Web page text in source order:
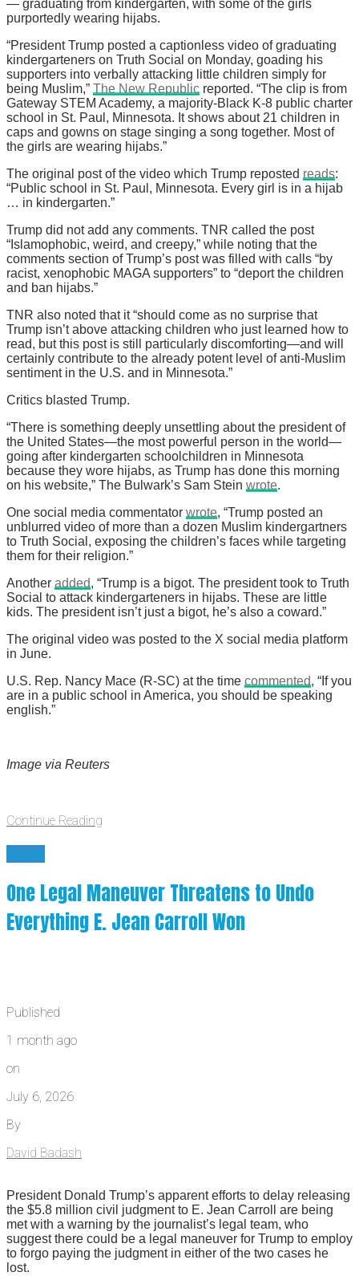
— graduating from kindergarten, with some of the girls
purportedly wearing hijabs.
“President Trump posted a captionless video of graduating
kindergarteners on Truth Social on Monday, goading his
supporters into verbally attacking little children simply for
being Muslim,” The New Republic reported. “The clip is from
Gateway STEM Academy, a majority-Black K-8 public charter
school in St. Paul, Minnesota. It shows about 21 children in
caps and gowns on stage singing a song together. Most of
the girls are wearing hijabs.”
The original post of the video which Trump reposted reads:
“Public school in St. Paul, Minnesota. Every girl is in a hijab
… in kindergarten.”
Trump did not add any comments. TNR called the post
“Islamophobic, weird, and creepy,” while noting that the
comments section of Trump’s post was filled with calls “by
racist, xenophobic MAGA supporters” to “deport the children
and ban hijabs.”
TNR also noted that it “should come as no surprise that
Trump isn’t above attacking children who just learned how to
read, but this post is still particularly discomforting—and will
certainly contribute to the already potent level of anti-Muslim
sentiment in the U.S. and in Minnesota.”
Critics blasted Trump.
“There is something deeply unsettling about the president of
the United States—the most powerful person in the world—
going after kindergarten schoolchildren in Minnesota
because they wore hijabs, as Trump has done this morning
on his website,” The Bulwark’s Sam Stein wrote.
One social media commentator wrote, “Trump posted an
unblurred video of more than a dozen Muslim kindergartners
to Truth Social, exposing the children’s faces while targeting
them for their religion.”
Another added, “Trump is a bigot. The president took to Truth
Social to attack kindergarteners in hijabs. These are little
kids. The president isn’t just a bigot, he’s also a coward.”
The original video was posted to the X social media platform
in June.
U.S. Rep. Nancy Mace (R-SC) at the time commented, “If you
are in a public school in America, you should be speaking
english.”
Image via Reuters
Continue Reading
News
One Legal Maneuver Threatens to Undo
Everything E. Jean Carroll Won
Published
1 month ago
on
July 6, 2026
By
David Badash
President Donald Trump’s apparent efforts to delay releasing
the $5.8 million civil judgment to E. Jean Carroll are being
met with a warning by the journalist’s legal team, who
suggest there could be a legal maneuver for Trump to employ
to forgo paying the judgment in either of the two cases he
lost.